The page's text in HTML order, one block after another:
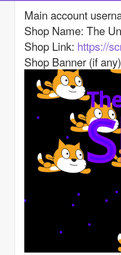
Main account
Shop Name: The
Shop Link: https://
Shop Banner (if